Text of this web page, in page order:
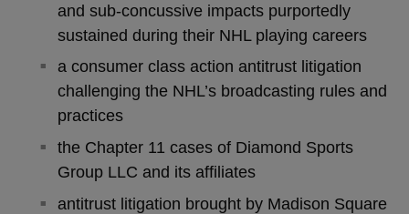
and sub-concussive impacts purportedly
sustained during their NHL playing careers
a consumer class action antitrust litigation
challenging the NHL’s broadcasting rules and
practices
the Chapter 11 cases of Diamond Sports
Group LLC and its affiliates
antitrust litigation brought by Madison Square